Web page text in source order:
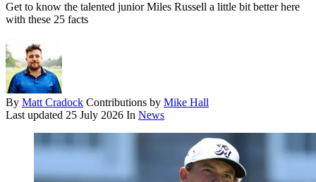
Get to know the talented junior Miles Russell a little bit better here
with these 25 facts
By Matt Cradock Contributions by Mike Hall
Last updated 25 July 2026 In News